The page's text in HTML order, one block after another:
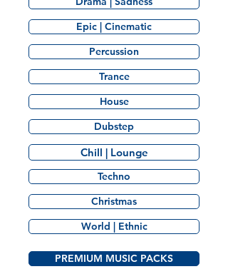
Epic | Cinematic
Percussion
Trance
House
Dubstep
Chill | Lounge
Techno
Christmas
World | Ethnic
PREMIUM MUSIC PACKS